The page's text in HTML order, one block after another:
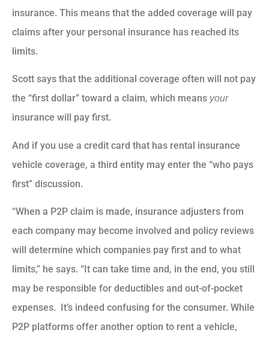
insurance. This means that the added coverage will pay
claims after your personal insurance has reached its
limits.
Scott says that the additional coverage often will not pay
the “first dollar” toward a claim, which means your
insurance will pay first.
And if you use a credit card that has rental insurance
vehicle coverage, a third entity may enter the “who pays
first” discussion.
“When a P2P claim is made, insurance adjusters from
each company may become involved and policy reviews
will determine which companies pay first and to what
limits,” he says. “It can take time and, in the end, you still
may be responsible for deductibles and out-of-pocket
expenses. It’s indeed confusing for the consumer. While
P2P platforms offer another option to rent a vehicle,